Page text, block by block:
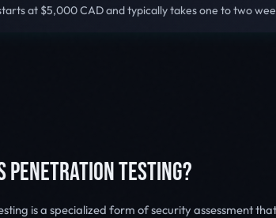
at $5,000 CAD and typically takes one to two
PENETRATION TESTING?
is a specialized form of security assessment